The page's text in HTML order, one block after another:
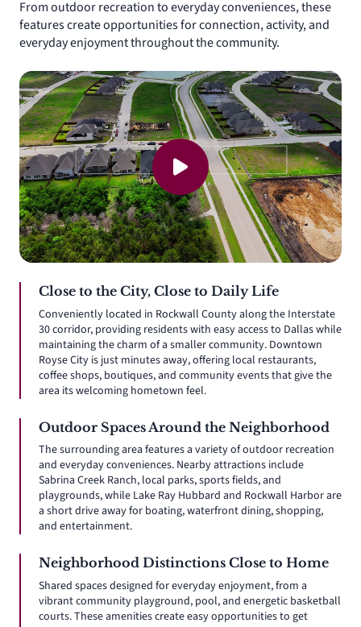
From outdoor recreation to everyday conveniences, these
features create opportunities for connection, activity, and
everyday enjoyment throughout the community.
Close to the City, Close to Daily Life
Conveniently located in Rockwall County along the Interstate
30 corridor, providing residents with easy access to Dallas while
maintaining the charm of a smaller community. Downtown
Royse City is just minutes away, offering local restaurants,
coffee shops, boutiques, and community events that give the
area its welcoming hometown feel.
Outdoor Spaces Around the Neighborhood
The surrounding area features a variety of outdoor recreation
and everyday conveniences. Nearby attractions include
Sabrina Creek Ranch, local parks, sports fields, and
playgrounds, while Lake Ray Hubbard and Rockwall Harbor are
a short drive away for boating, waterfront dining, shopping,
and entertainment.
Neighborhood Distinctions Close to Home
Shared spaces designed for everyday enjoyment, from a
vibrant community playground, pool, and energetic basketball
courts. These amenities create easy opportunities to get